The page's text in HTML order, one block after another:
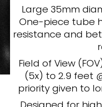
Large 35mm
One-piece tube
resistance and
Field of View
(5x) to 2.9 feet
priority given to